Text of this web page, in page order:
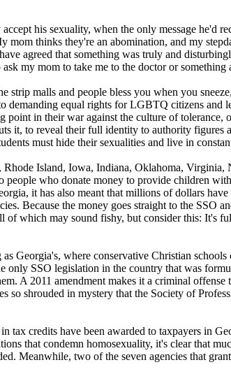
his sexuality, when the only message
mom thinks they're an abomination, and my
agreed that something was truly and
my mom to take me to the doctor or
strip malls and people bless you when you
demanding equal rights for LGBTQ citizens and
in their war against the culture of
it, to reveal their full identity to authority
must hide their sexualities and live in
Island, Iowa, Indiana, Oklahoma,
who donate money to provide children
it has also meant that millions of dollars
Because the money goes straight to the SSO
which may sound fishy, but consider this: It's
Georgia's, where conservative Christian schools
SSO legislation in the country that was
A 2011 amendment makes it a criminal
so shrouded in mystery that the Society of
credits have been awarded to taxpayers in
that condemn homosexuality, it's clear that
Meanwhile, two of the seven agencies that